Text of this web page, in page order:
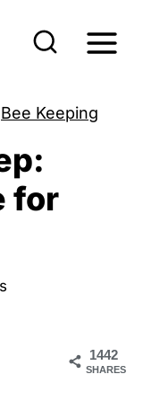
Bee Keeping
for
1442
SHARES